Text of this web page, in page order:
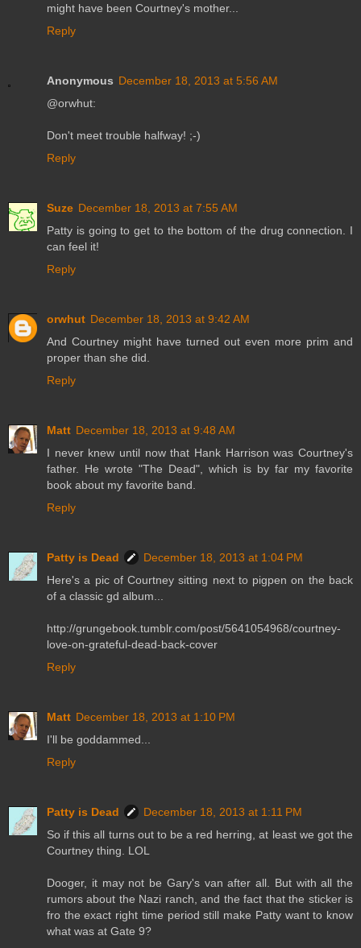
might have been Courtney's mother...
Reply
Anonymous December 18, 2013 at 5:56 AM
@orwhut:
Don't meet trouble halfway! ;-)
Reply
Suze December 18, 2013 at 7:55 AM
Patty is going to get to the bottom of the drug connection. I
can feel it!
Reply
orwhut December 18, 2013 at 9:42 AM
And Courtney might have turned out even more prim and
proper than she did.
Reply
Matt December 18, 2013 at 9:48 AM
I never knew until now that Hank Harrison was Courtney's
father. He wrote "The Dead", which is by far my favorite
book about my favorite band.
Reply
Patty is Dead
December 18, 2013 at 1:04 PM
Here's a pic of Courtney sitting next to pigpen on the back
of a classic gd album...
http://grungebook.tumblr.com/post/5641054968/courtney-
love-on-grateful-dead-back-cover
Reply
Matt December 18, 2013 at 1:10 PM
I'll be goddammed...
Reply
Patty is Dead
December 18, 2013 at 1:11 PM
So if this all turns out to be a red herring, at least we got the
Courtney thing. LOL
Dooger, it may not be Gary's van after all. But with all the
rumors about the Nazi ranch, and the fact that the sticker is
fro the exact right time period still make Patty want to know
what was at Gate 9?